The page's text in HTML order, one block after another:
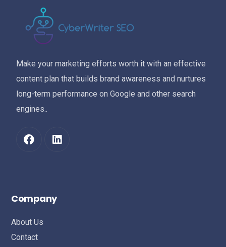
Make your marketing efforts worth it with an effective
content plan that builds brand awareness and nurtures
long-term performance on Google and other search
engines..
Company
About Us
Contact